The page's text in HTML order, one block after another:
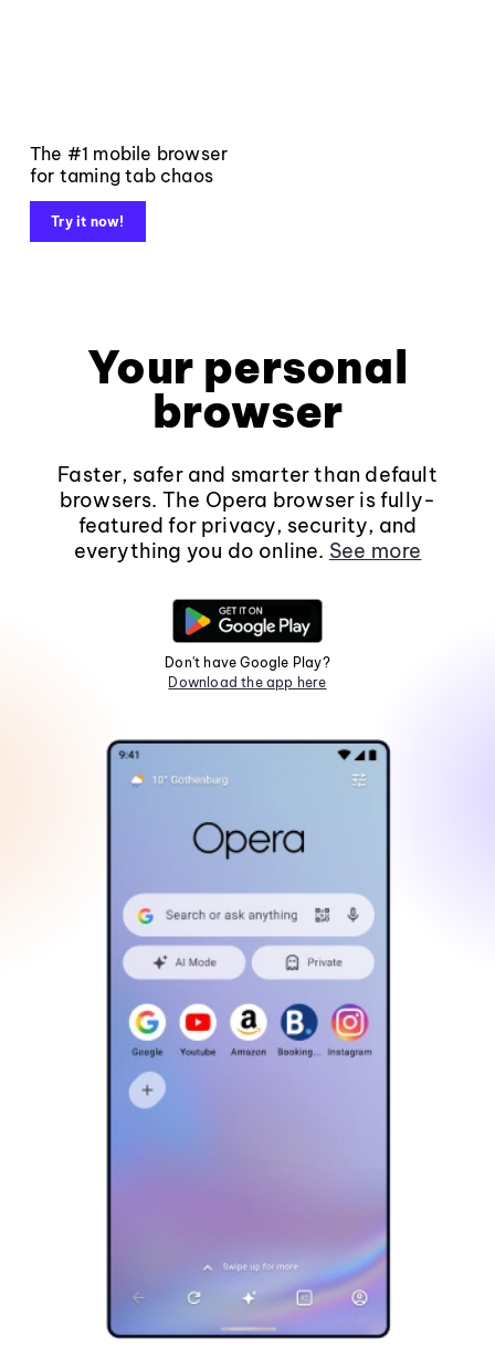
The #1 mobile browser
for taming tab chaos
Try it now!
Your personal
browser
Faster, safer and smarter than default
browsers. The Opera browser is fully-
featured for privacy, security, and
everything you do online. See more
Don't have Google Play?
Download the app here